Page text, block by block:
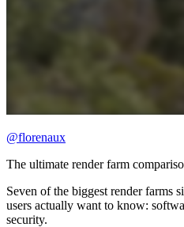
@florenaux
The ultimate render farm
Seven of the biggest render farms
users actually want to know:
security.